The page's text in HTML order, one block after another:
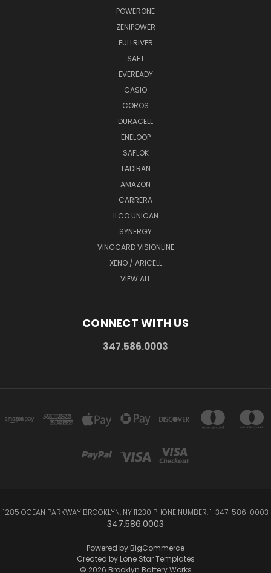
POWERONE
ZENIPOWER
FULLRIVER
SAFT
EVEREADY
CASIO
COROS
DURACELL
ENELOOP
SAFLOK
TADIRAN
AMAZON
CARRERA
ILCO UNICAN
SYNERGY
VINGCARD VISIONLINE
XENO / ARICELL
VIEW ALL
CONNECT WITH US
347.586.0003
1285 OCEAN PARKWAY BROOKLYN, NY 11230 PHONE NUMBER: 1-347-586-0003
347.586.0003
Powered by BigCommerce
Created by Lone Star Templates
© 2026 Brooklyn Battery Works